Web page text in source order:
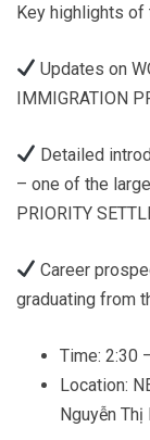
Key highlights of
Updates on
IMMIGRATION
Detailed
– one of the
PRIORITY
Career
graduating from
Time: 2:30
Location:
Nguyễn